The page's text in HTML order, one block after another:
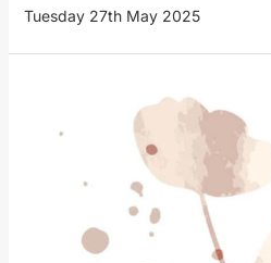
Tuesday 27th May 2025